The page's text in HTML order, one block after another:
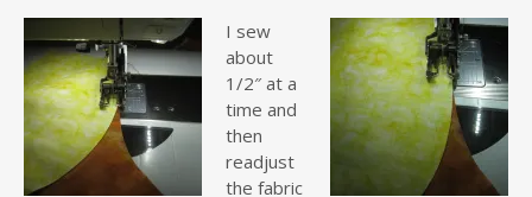
I sew
about
1/2″ at a
time and
then
readjust
the fabric